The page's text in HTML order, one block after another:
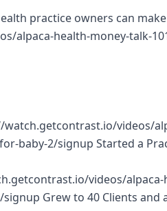
practice owners can make
alpaca-health-money-talk-
watch.getcontrast.io/videos/
baby-2/signup Started a
videos/
Grew to 40 Clients and